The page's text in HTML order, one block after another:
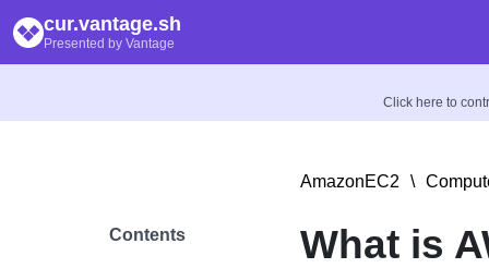
cur.vantage.sh
Presented by Vantage
Click here to
Contents
AmazonEC2 \
What is